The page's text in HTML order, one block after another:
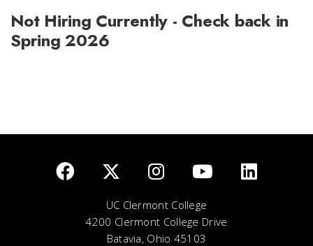
Not Hiring Currently - Check back in
Spring 2026
UC Clermont College
4200 Clermont College Drive
Batavia, Ohio 45103